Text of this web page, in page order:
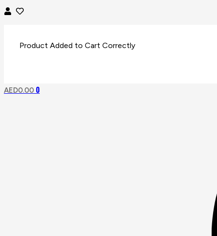
AED0.00 0